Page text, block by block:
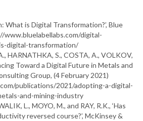
What is Digital Transformation?’, Blue
www.bluelabellabs.com/digital-
digital-transformation/
HARNATHKA, S., COSTA, A., VOLKOV,
Toward a Digital Future in Metals and
Group, (4 February 2021)
publications/2021/adopting-a-digital-
and-mining-industry
L., MOYO, M., and RAY, R.K., ‘Has
reversed course?’, McKinsey &